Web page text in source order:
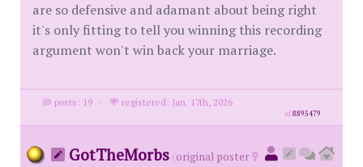
are so defensive and adamant about being right
it's only fitting to tell you winning this recording
argument won't win back your marriage.
posts: 19 · registered: Jan. 17th, 2026
id8895479
GotTheMorbs (original poster